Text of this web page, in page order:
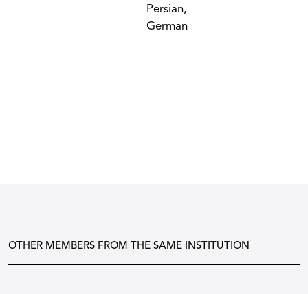
Persian,
German
OTHER MEMBERS FROM THE SAME INSTITUTION